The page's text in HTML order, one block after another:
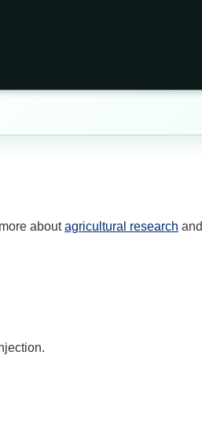
about agricultural research and